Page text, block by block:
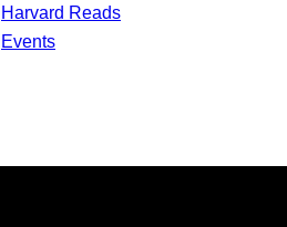
Harvard Reads
Events